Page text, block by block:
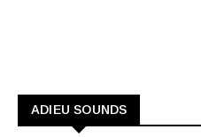
ADIEU SOUNDS